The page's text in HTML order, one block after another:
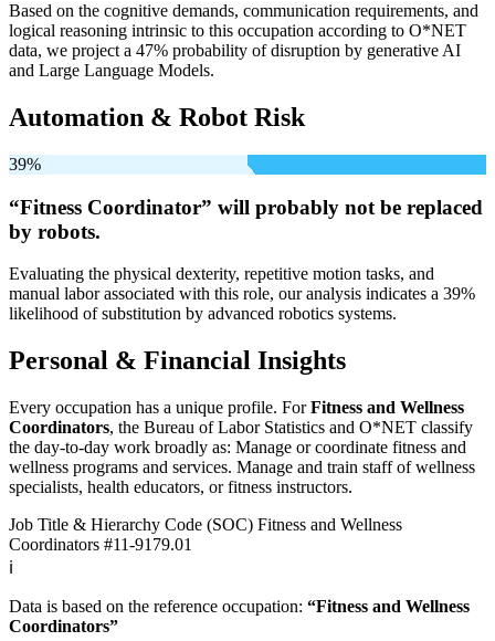
Based on the cognitive demands, communication requirements, and
logical reasoning intrinsic to this occupation according to O*NET
data, we project a 47% probability of disruption by generative AI
and Large Language Models.
Automation & Robot Risk
39%
“Fitness Coordinator” will probably not be replaced
by robots.
Evaluating the physical dexterity, repetitive motion tasks, and
manual labor associated with this role, our analysis indicates a 39%
likelihood of substitution by advanced robotics systems.
Personal & Financial Insights
Every occupation has a unique profile. ForFitness and Wellness
Coordinators, the Bureau of Labor Statistics and O*NET classify
the day-to-day work broadly as: Manage or coordinate fitness and
wellness programs and services. Manage and train staff of wellness
specialists, health educators, or fitness instructors.
Job Title & Hierarchy Code (SOC) Fitness and Wellness
Coordinators #11-9179.01
ℹ️
Data is based on the reference occupation: “Fitness and Wellness
Coordinators”